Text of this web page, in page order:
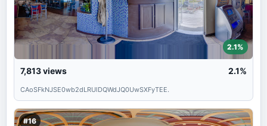
2.1%
7,813views 2.1%
CAoSFkNJSE0wb2dLRUlDQWdJQ0UwSXFyTEE.
#16